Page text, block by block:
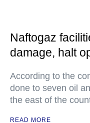
Naftogaz
damage, halt
According to the
done to seven oil
the east of the
READ MORE